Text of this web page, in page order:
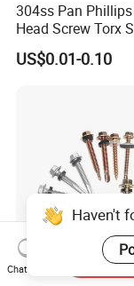
304ss Pan
Head Screw Torx
Drive Robertson
Stainless Steel
US$0.01-0.10
Haven't
Chat Now